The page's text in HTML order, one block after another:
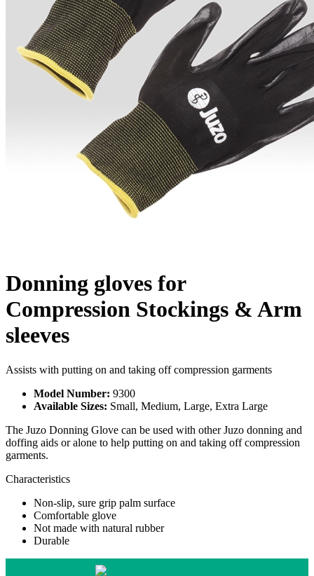
Donning gloves for
Compression Stockings & Arm
sleeves
Assists with putting on and taking off compression garments
Model Number: 9300
Available Sizes: Small, Medium, Large, Extra Large
The Juzo Donning Glove can be used with other Juzo donning and
doffing aids or alone to help putting on and taking off compression
garments.
Characteristics
Non-slip, sure grip palm surface
Comfortable glove
Not made with natural rubber
Durable